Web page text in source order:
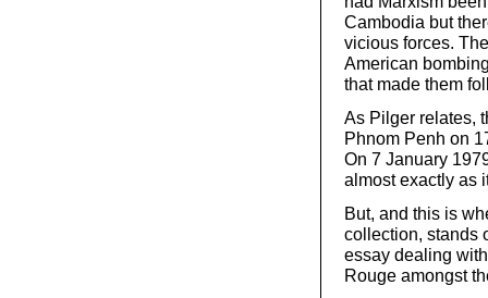
Cambodia but
vicious forces.
American
that made them
As Pilger relates,
Phnom Penh on
On 7 January
almost exactly as
But, and this is
collection, stands
essay dealing
Rouge amongst